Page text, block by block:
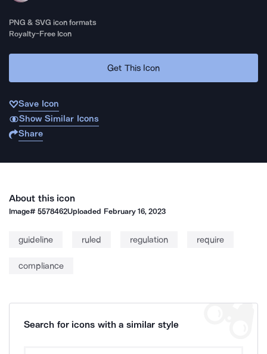
PNG & SVG icon formats
Royalty-Free Icon
Get This Icon
Save Icon
Show Similar Icons
Share
About this icon
Image#5578462Uploaded February 16, 2023
guideline ruled regulation require
compliance
Search for icons with a similar style